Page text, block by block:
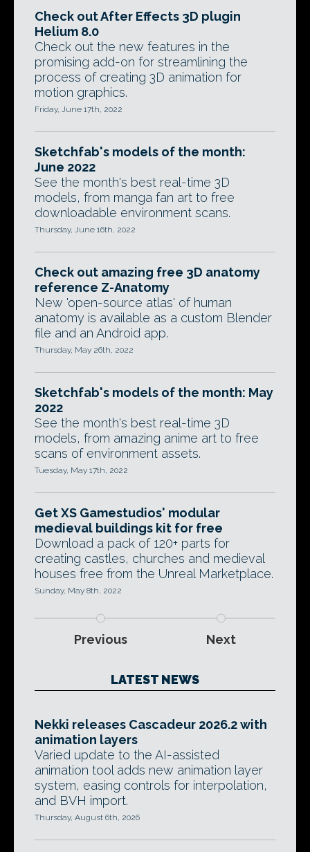
Check out After Effects 3D plugin
Helium 8.0
Check out the new features in the
promising add-on for streamlining the
process of creating 3D animation for
motion graphics.
Friday, June 17th, 2022
Sketchfab's models of the month:
June 2022
See the month's best real-time 3D
models, from manga fan art to free
downloadable environment scans.
Thursday, June 16th, 2022
Check out amazing free 3D anatomy
reference Z-Anatomy
New 'open-source atlas' of human
anatomy is available as a custom Blender
file and an Android app.
Thursday, May 26th, 2022
Sketchfab's models of the month: May
2022
See the month's best real-time 3D
models, from amazing anime art to free
scans of environment assets.
Tuesday, May 17th, 2022
Get XS Gamestudios' modular
medieval buildings kit for free
Download a pack of 120+ parts for
creating castles, churches and medieval
houses free from the Unreal Marketplace.
Sunday, May 8th, 2022
Previous Next
LATEST NEWS
Nekki releases Cascadeur 2026.2 with
animation layers
Varied update to the AI-assisted
animation tool adds new animation layer
system, easing controls for interpolation,
and BVH import.
Thursday, August 6th, 2026